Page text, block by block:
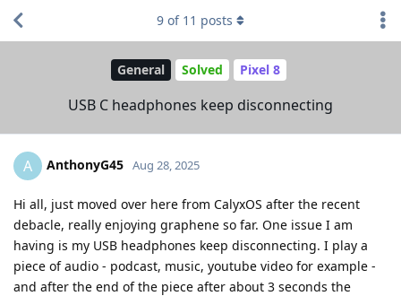
General Solved Pixel 8
USB C headphones keep disconnecting
9 of 11 posts
A AnthonyG45 Aug 28, 2025
Hi all, just moved over here from CalyxOS after the recent
debacle, really enjoying graphene so far. One issue I am
having is my USB headphones keep disconnecting. I play a
piece of audio - podcast, music, youtube video for example -
and after the end of the piece after about 3 seconds the